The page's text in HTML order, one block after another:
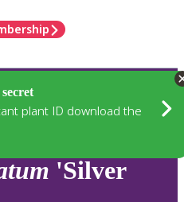
plant ID download the
'Silver